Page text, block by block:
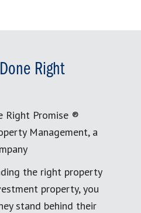
Right
Right Promise ®
Management, a
the right property
property, you
stand behind their